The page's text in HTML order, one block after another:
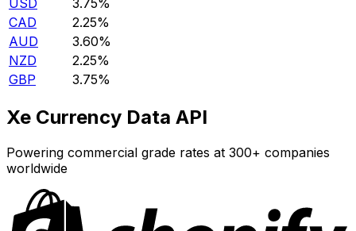
USD
3.75%
CAD
2.25%
AUD
3.60%
NZD
2.25%
GBP
3.75%
Xe Currency Data API
Powering commercial grade rates at 300+ companies
worldwide